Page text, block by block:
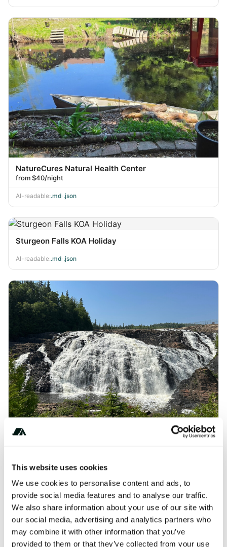
This website uses cookies
We use cookies to personalise content and ads, to
provide social media features and to analyse our traffic.
We also share information about your use of our site with
our social media, advertising and analytics partners who
may combine it with other information that you’ve
provided to them or that they’ve collected from your use
NatureCures Natural Health Center
from $40/night
AI-readable:.md .json
Sturgeon Falls KOA Holiday
AI-readable:.md .json
Blueberry Bliss & Wild Winery Tours in Wawa
AI-readable:.md ·.json
Renfrew / Ottawa West KOA Journey
AI-readable:.md ·.json